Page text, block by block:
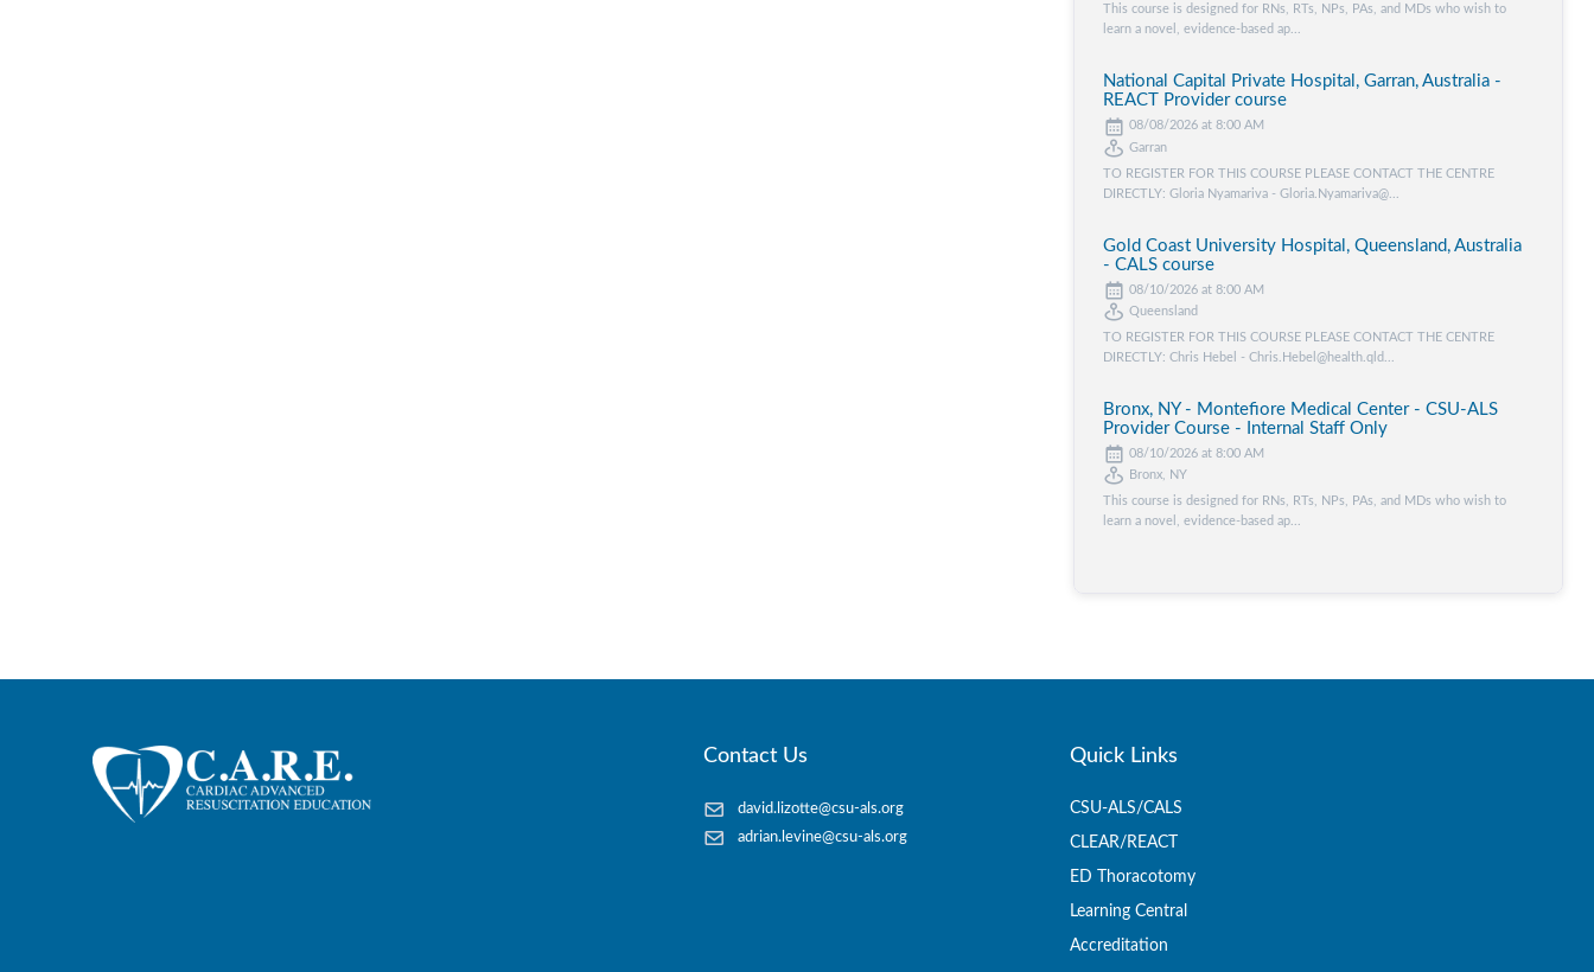
This course is designed for RNs, RTs, NPs, PAs, and MDs who wish to
learn a novel, evidence-based ap...
National Capital Private Hospital, Garran, Australia -
REACT Provider course
08/08/2026 at 8:00 AM
Garran
TO REGISTER FOR THIS COURSE PLEASE CONTACT THE CENTRE
DIRECTLY: Gloria Nyamariva - Gloria.Nyamariva@...
Gold Coast University Hospital, Queensland, Australia
- CALS course
08/10/2026 at 8:00 AM
Queensland
TO REGISTER FOR THIS COURSE PLEASE CONTACT THE CENTRE
DIRECTLY: Chris Hebel - Chris.Hebel@health.qld...
Bronx, NY - Montefiore Medical Center - CSU-ALS
Provider Course - Internal Staff Only
08/10/2026 at 8:00 AM
Bronx, NY
This course is designed for RNs, RTs, NPs, PAs, and MDs who wish to
learn a novel, evidence-based ap...
Contact Us
david.lizotte@csu-als.org
adrian.levine@csu-als.org
Quick Links
CSU-ALS/CALS
CLEAR/REACT
ED Thoracotomy
Learning Central
Accreditation